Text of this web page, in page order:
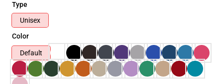
Type
Unisex
Color
Default